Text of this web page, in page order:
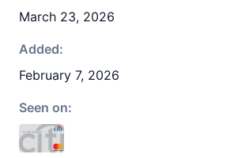
March 23, 2026
Added:
February 7, 2026
Seen on: